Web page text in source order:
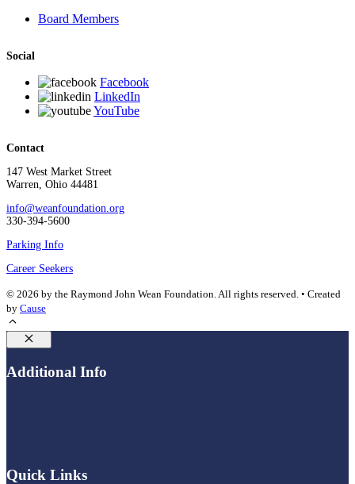
Board Members
Social
Facebook
LinkedIn
YouTube
Contact
147 West Market Street
Warren, Ohio 44481
info@weanfoundation.org
330-394-5600
Parking Info
Career Seekers
© 2026 by the Raymond John Wean Foundation. All rights reserved. • Created
by Cause
Close
Additional Info
Quick Links